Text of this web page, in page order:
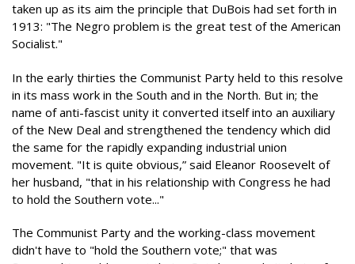
taken up as its aim the principle that DuBois had set forth in
1913: "The Negro problem is the great test of the American
Socialist."
In the early thirties the Communist Party held to this resolve
in its mass work in the South and in the North. But in; the
name of anti-fascist unity it converted itself into an auxiliary
of the New Deal and strengthened the tendency which did
the same for the rapidly expanding industrial union
movement. "It is quite obvious,” said Eleanor Roosevelt of
her husband, "that in his relationship with Congress he had
to hold the Southern vote..."
The Communist Party and the working-class movement
didn't have to "hold the Southern vote;" that was